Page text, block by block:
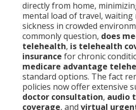
directly from home,
mental load of travel,
sickness in crowded
commonly question, does
telehealth, is telehealth
insurance for chronic
medicare advantage
standard options. The fact
policies now offer extensive
doctor consultation, audio
coverage, and virtual